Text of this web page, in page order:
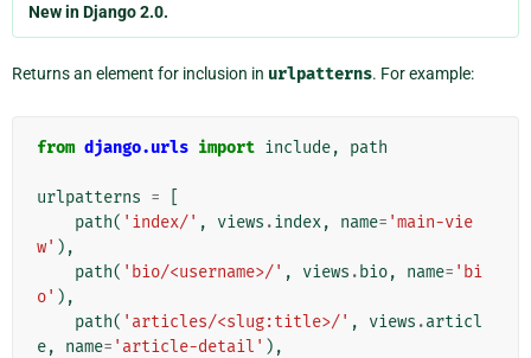
New in Django 2.0.
Returns an element for inclusion in urlpatterns. For example:
from django.urls import include, path
urlpatterns =
path( 'index/' , views .index, name= 'main-vie
w' ),
path( 'bio/<username>/' , views . bio, name= 'bi
o' ),
path( 'articles/<slug:title>/' , views .articl
e, name= 'article-detail' ),